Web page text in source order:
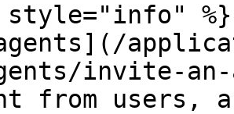
%}
invite-
from users,